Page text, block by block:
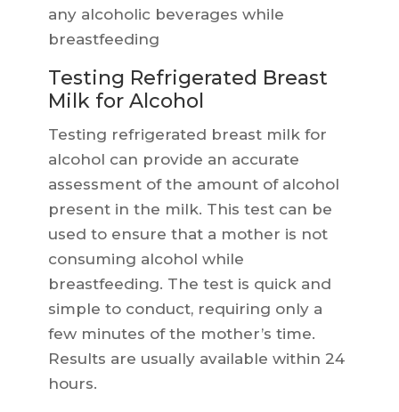
any alcoholic beverages while
breastfeeding
Testing Refrigerated Breast
Milk for Alcohol
Testing refrigerated breast milk for
alcohol can provide an accurate
assessment of the amount of alcohol
present in the milk. This test can be
used to ensure that a mother is not
consuming alcohol while
breastfeeding. The test is quick and
simple to conduct, requiring only a
few minutes of the mother’s time.
Results are usually available within 24
hours.